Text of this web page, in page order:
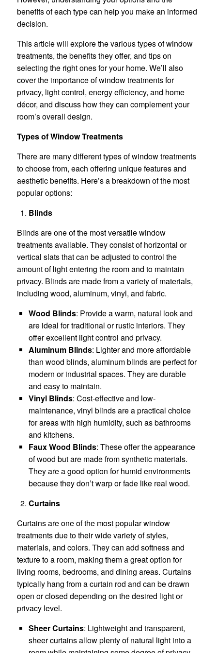
benefits of each type can help you make an informed
decision.
This article will explore the various types of window
treatments, the benefits they offer, and tips on
selecting the right ones for your home. We’ll also
cover the importance of window treatments for
privacy, light control, energy efficiency, and home
décor, and discuss how they can complement your
room’s overall design.
Types of Window Treatments
There are many different types of window treatments
to choose from, each offering unique features and
aesthetic benefits. Here’s a breakdown of the most
popular options:
Blinds
Blinds are one of the most versatile window
treatments available. They consist of horizontal or
vertical slats that can be adjusted to control the
amount of light entering the room and to maintain
privacy. Blinds are made from a variety of materials,
including wood, aluminum, vinyl, and fabric.
Wood Blinds: Provide a warm, natural look and
are ideal for traditional or rustic interiors. They
offer excellent light control and privacy.
Aluminum Blinds: Lighter and more affordable
than wood blinds, aluminum blinds are perfect for
modern or industrial spaces. They are durable
and easy to maintain.
Vinyl Blinds: Cost-effective and low-
maintenance, vinyl blinds are a practical choice
for areas with high humidity, such as bathrooms
and kitchens.
Faux Wood Blinds: These offer the appearance
of wood but are made from synthetic materials.
They are a good option for humid environments
because they don’t warp or fade like real wood.
Curtains
Curtains are one of the most popular window
treatments due to their wide variety of styles,
materials, and colors. They can add softness and
texture to a room, making them a great option for
living rooms, bedrooms, and dining areas. Curtains
typically hang from a curtain rod and can be drawn
open or closed depending on the desired light or
privacy level.
Sheer Curtains: Lightweight and transparent,
sheer curtains allow plenty of natural light into a